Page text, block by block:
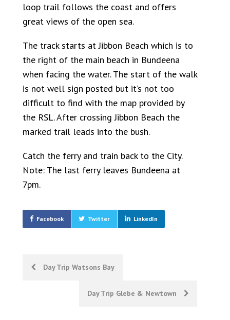
loop trail follows the coast and offers
great views of the open sea.
The track starts at Jibbon Beach which is to
the right of the main beach in Bundeena
when facing the water. The start of the walk
is not well sign posted but it’s not too
difficult to find with the map provided by
the RSL. After crossing Jibbon Beach the
marked trail leads into the bush.
Catch the ferry and train back to the City.
Note: The last ferry leaves Bundeena at
7pm.
Facebook Twitter LinkedIn
PostDay Trip Watsons Bay
Day Trip Glebe & Newtown